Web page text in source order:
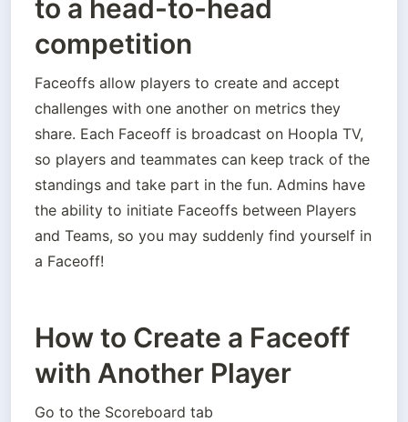
to a head-to-head
competition
Faceoffs allow players to create and accept
challenges with one another on metrics they
share. Each Faceoff is broadcast on Hoopla TV,
so players and teammates can keep track of the
standings and take part in the fun. Admins have
the ability to initiate Faceoffs between Players
and Teams, so you may suddenly find yourself in
a Faceoff!
How to Create a Faceoff
with Another Player
Go to the Scoreboard tab